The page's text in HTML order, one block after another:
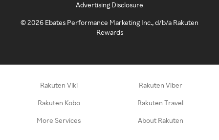
Advertising Disclosure
©2026 Ebates Performance Marketing Inc., d/b/a Rakuten
Rewards
Rakuten Viki Rakuten Viber
Rakuten Kobo Rakuten Travel
More Services About Rakuten